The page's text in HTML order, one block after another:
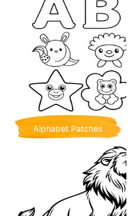
Alphabet Patches